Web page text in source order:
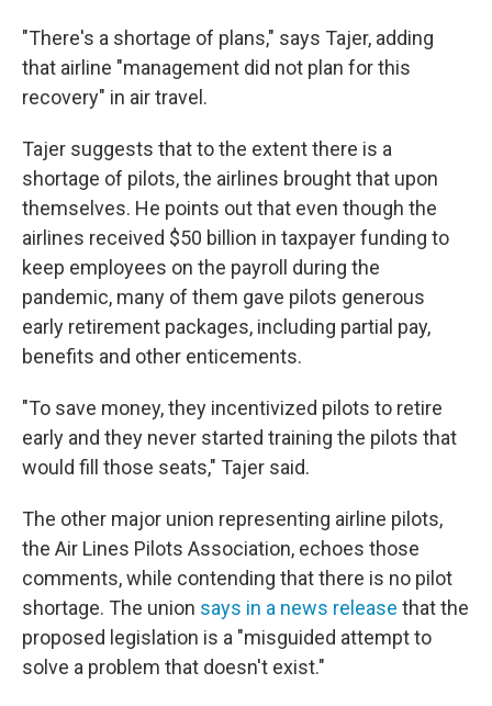
"There's a shortage of plans," says Tajer, adding
that airline "management did not plan for this
recovery" in air travel.
Tajer suggests that to the extent there is a
shortage of pilots, the airlines brought that upon
themselves. He points out that even though the
airlines received $50 billion in taxpayer funding to
keep employees on the payroll during the
pandemic, many of them gave pilots generous
early retirement packages, including partial pay,
benefits and other enticements.
"To save money, they incentivized pilots to retire
early and they never started training the pilots that
would fill those seats," Tajer said.
The other major union representing airline pilots,
the Air Lines Pilots Association, echoes those
comments, while contending that there is no pilot
shortage. The union says in a news release that the
proposed legislation is a "misguided attempt to
solve a problem that doesn't exist."